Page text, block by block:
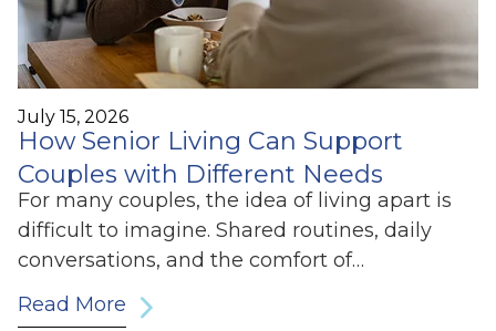
July 15, 2026
How Senior Living Can Support
Couples with Different Needs
For many couples, the idea of living apart is
difficult to imagine. Shared routines, daily
conversations, and the comfort of…
Read More